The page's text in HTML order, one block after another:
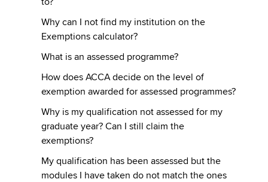
Why can I not find my institution on the
Exemptions calculator?
What is an assessed programme?
How does ACCA decide on the level of
exemption awarded for assessed programmes?
Why is my qualification not assessed for my
graduate year? Can I still claim the
exemptions?
My qualification has been assessed but the
modules I have taken do not match the ones